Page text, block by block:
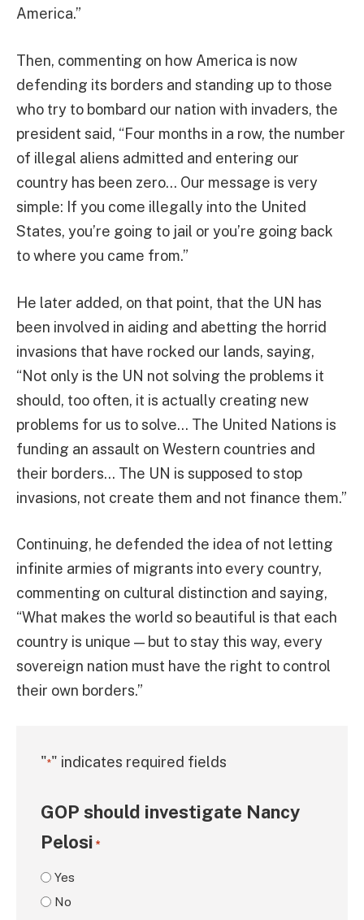
America.”
Then, commenting on how America is now
defending its borders and standing up to those
who try to bombard our nation with invaders, the
president said, “Four months in a row, the number
of illegal aliens admitted and entering our
country has been zero… Our message is very
simple: If you come illegally into the United
States, you’re going to jail or you’re going back
to where you came from.”
He later added, on that point, that the UN has
been involved in aiding and abetting the horrid
invasions that have rocked our lands, saying,
“Not only is the UN not solving the problems it
should, too often, it is actually creating new
problems for us to solve… The United Nations is
funding an assault on Western countries and
their borders… The UN is supposed to stop
invasions, not create them and not finance them.”
Continuing, he defended the idea of not letting
infinite armies of migrants into every country,
commenting on cultural distinction and saying,
“What makes the world so beautiful is that each
country is unique — but to stay this way, every
sovereign nation must have the right to control
their own borders.”
"*" indicates required fields
GOP should investigate Nancy
Pelosi *
Yes
No